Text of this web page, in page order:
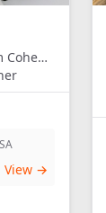
Eitan Cher
View →